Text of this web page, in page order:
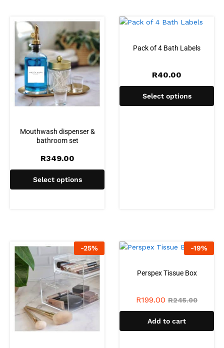
Mouthwash dispenser &
bathroom set
R349.00
Select options
Pack of 4 Bath Labels
R40.00
Select options
-25% -19%
Perspex Tissue Box
R199.00 R245.00
Add to cart